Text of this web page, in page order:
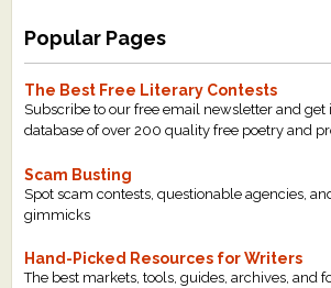
Popular Pages
The Best Free Literary Contests
Subscribe to our free email newsletter and get
database of over 200 quality free poetry and
Scam Busting
Spot scam contests, questionable agencies,
gimmicks
Hand-Picked Resources for Writers
The best markets, tools, guides, archives, and